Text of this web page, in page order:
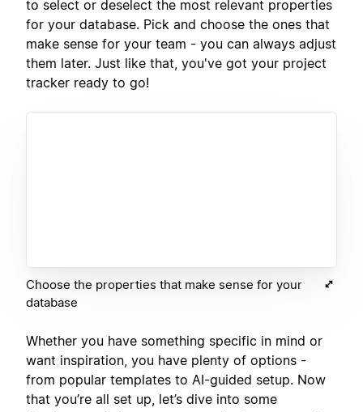
to select or deselect the most relevant properties
for your database. Pick and choose the ones that
make sense for your team - you can always adjust
them later. Just like that, you've got your project
tracker ready to go!
Choose the properties that make sense for your
database
Whether you have something specific in mind or
want inspiration, you have plenty of options -
from popular templates to AI-guided setup. Now
that you’re all set up, let’s dive into some